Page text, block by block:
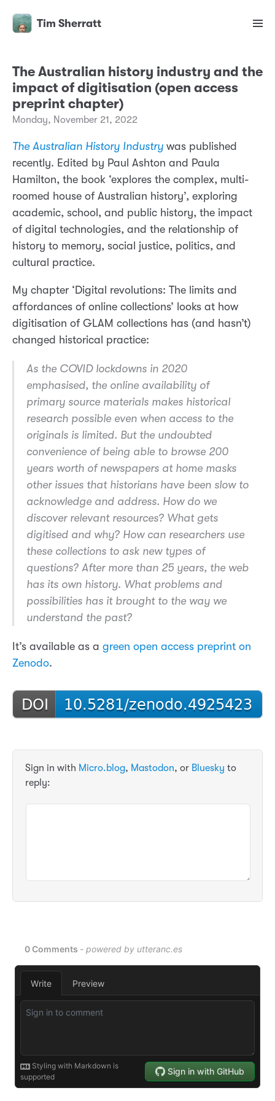
Tim Sherratt
The Australian history industry and the
impact of digitisation (open access
preprint chapter)
Monday, November 21, 2022
The Australian History Industry was published
recently. Edited by Paul Ashton and Paula
Hamilton, the book ‘explores the complex, multi-
roomed house of Australian history’, exploring
academic, school, and public history, the impact
of digital technologies, and the relationship of
history to memory, social justice, politics, and
cultural practice.
My chapter ‘Digital revolutions: The limits and
affordances of online collections’ looks at how
digitisation of GLAM collections has (and hasn’t)
changed historical practice:
As the COVID lockdowns in 2020
emphasised, the online availability of
primary source materials makes historical
research possible even when access to the
originals is limited. But the undoubted
convenience of being able to browse 200
years worth of newspapers at home masks
other issues that historians have been slow to
acknowledge and address. How do we
discover relevant resources? What gets
digitised and why? How can researchers use
these collections to ask new types of
questions? After more than 25 years, the web
has its own history. What problems and
possibilities has it brought to the way we
understand the past?
It’s available as a green open access preprint on
Zenodo.
Sign in with Micro.blog, Mastodon, or Bluesky to
reply: